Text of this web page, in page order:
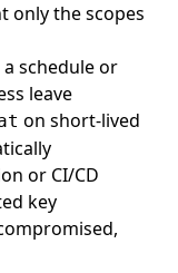
only the scopes
schedule or
leave
on short-lived
or CI/CD
key